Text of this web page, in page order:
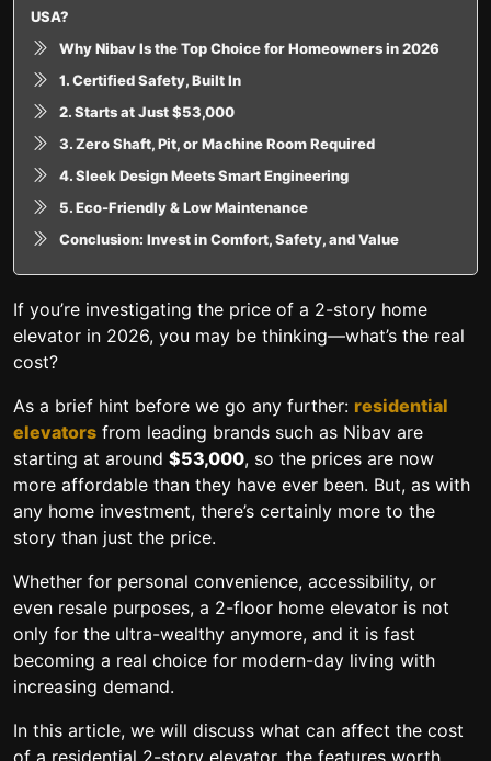
USA?
Why Nibav Is the Top Choice for Homeowners in 2026
1. Certified Safety, Built In
2. Starts at Just $53,000
3. Zero Shaft, Pit, or Machine Room Required
4. Sleek Design Meets Smart Engineering
5. Eco-Friendly & Low Maintenance
Conclusion: Invest in Comfort, Safety, and Value
If you’re investigating the price of a 2-story home
elevator in 2026, you may be thinking—what’s the real
cost?
As a brief hint before we go any further: residential
elevators from leading brands such as Nibav are
starting at around $53,000, so the prices are now
more affordable than they have ever been. But, as with
any home investment, there’s certainly more to the
story than just the price.
Whether for personal convenience, accessibility, or
even resale purposes, a 2-floor home elevator is not
only for the ultra-wealthy anymore, and it is fast
becoming a real choice for modern-day living with
increasing demand.
In this article, we will discuss what can affect the cost